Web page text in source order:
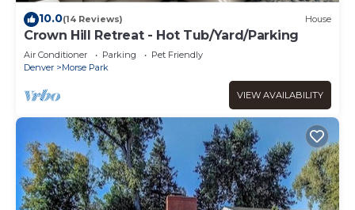
10.0(14 Reviews) House
Crown Hill Retreat - Hot Tub/Yard/Parking
Air Conditioner Parking
Pet Friendly
Denver
Morse Park
VIEW AVAILABILITY